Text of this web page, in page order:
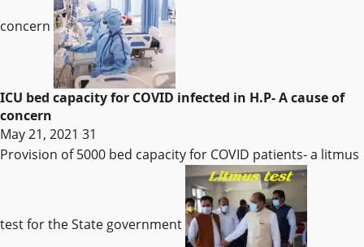
concern
ICU bed capacity for COVID infected in H.P- A cause of
concern
May 21, 2021 31
Provision of 5000 bed capacity for COVID patients- a litmus
test for the State government